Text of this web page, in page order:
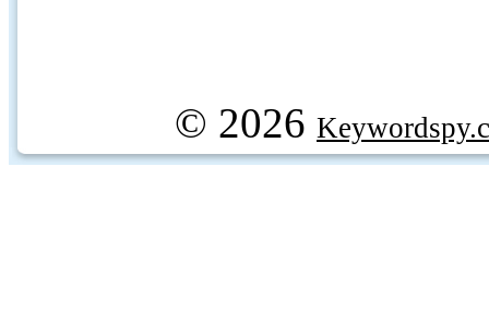
© 2026